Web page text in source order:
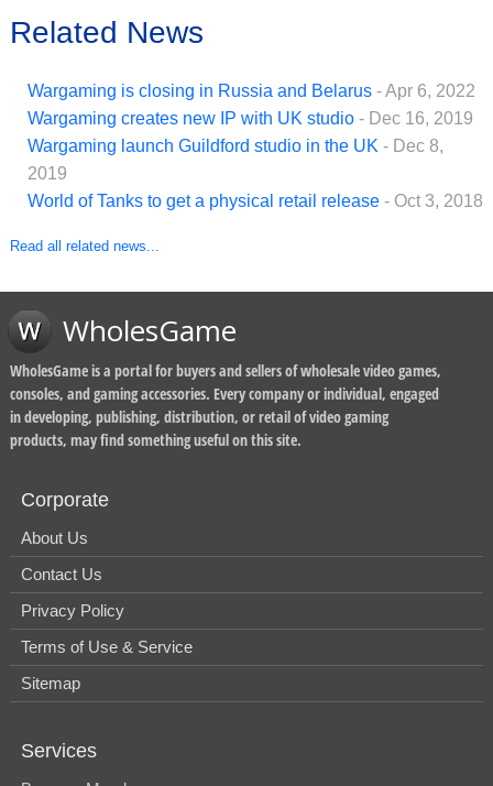
Related News
Wargaming is closing in Russia and Belarus - Apr 6, 2022
Wargaming creates new IP with UK studio - Dec 16, 2019
Wargaming launch Guildford studio in the UK - Dec 8,
2019
World of Tanks to get a physical retail release - Oct 3, 2018
Read all related news...
WholesGame
WholesGame is a portal for buyers and sellers of wholesale video games,
consoles, and gaming accessories. Every company or individual, engaged
in developing, publishing, distribution, or retail of video gaming
products, may find something useful on this site.
Corporate
About Us
Contact Us
Privacy Policy
Terms of Use & Service
Sitemap
Services